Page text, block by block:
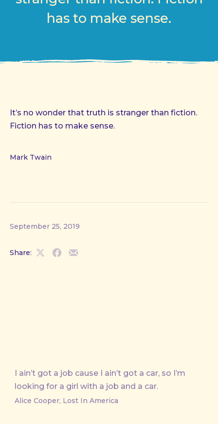
has to make sense.
It’s no wonder that truth is stranger than fiction.
Fiction has to make sense.
Mark Twain
September 25, 2019
Share:
ShareShareShare
I ain’t got a job cause I ain’t got a car, so I’m
looking for a girl with a job and a car.
Alice Cooper, Lost In America